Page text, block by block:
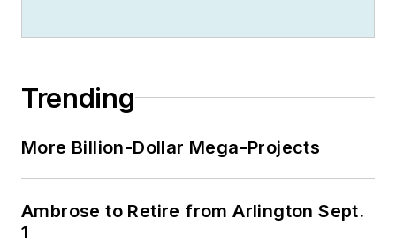
Trending
More Billion-Dollar Mega-Projects
Ambrose to Retire from Arlington Sept.
1